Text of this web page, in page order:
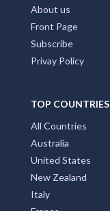
About us
Front Page
Subscribe
Privay Policy
TOP COUNTRIES
All Countries
Australia
United States
New Zealand
Italy